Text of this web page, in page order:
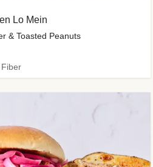
Lo Mein
& Toasted Peanuts
Fiber